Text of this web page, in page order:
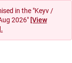
in the "Keyv /
2026" [View